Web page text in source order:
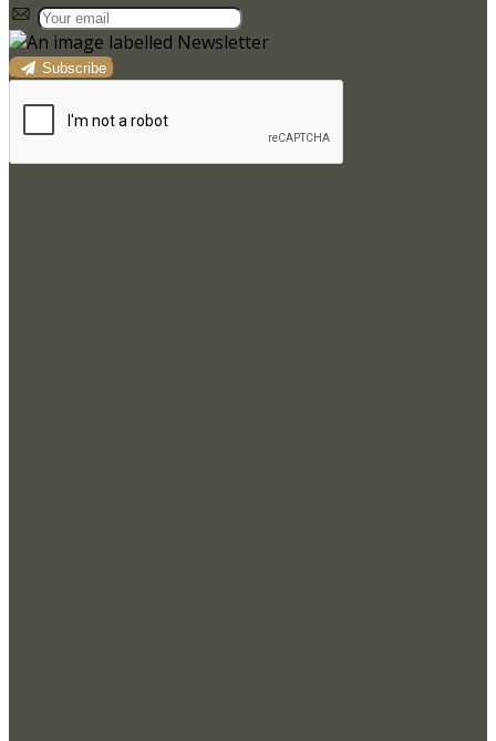
Subscribe